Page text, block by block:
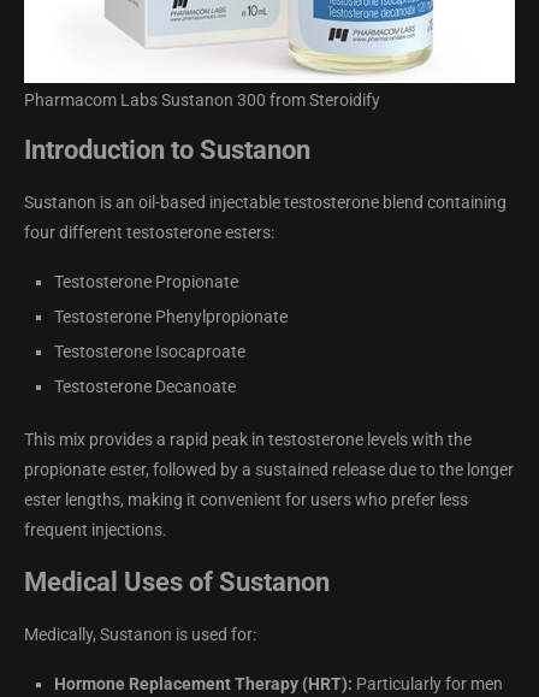
Pharmacom Labs Sustanon 300 from Steroidify
Introduction to Sustanon
Sustanon is an oil-based injectable testosterone blend containing
four different testosterone esters:
Testosterone Propionate
Testosterone Phenylpropionate
Testosterone Isocaproate
Testosterone Decanoate
This mix provides a rapid peak in testosterone levels with the
propionate ester, followed by a sustained release due to the longer
ester lengths, making it convenient for users who prefer less
frequent injections.
Medical Uses of Sustanon
Medically, Sustanon is used for:
Hormone Replacement Therapy (HRT): Particularly for men